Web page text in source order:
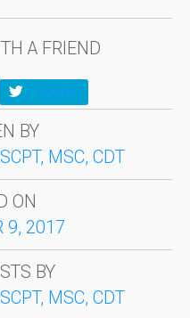
A FRIEND
Twitter
BY
MSC, CDT
ON
9, 2017
BY
MSC, CDT